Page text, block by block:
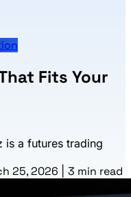
Fits Your
is a futures trading
25, 2026 3 min read